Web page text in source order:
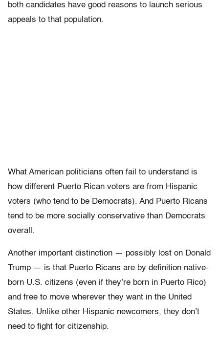
both candidates have good reasons to launch serious
appeals to that population.
What American politicians often fail to understand is
how different Puerto Rican voters are from Hispanic
voters (who tend to be Democrats). And Puerto Ricans
tend to be more socially conservative than Democrats
overall.
Another important distinction — possibly lost on Donald
Trump — is that Puerto Ricans are by definition native-
born U.S. citizens (even if they’re born in Puerto Rico)
and free to move wherever they want in the United
States. Unlike other Hispanic newcomers, they don’t
need to fight for citizenship.